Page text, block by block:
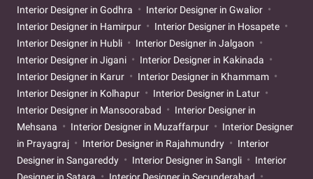
Interior Designer in Godhra
Interior Designer in Gwalior
Interior Designer in Hamirpur
Interior Designer in Hosapete
Interior Designer in Hubli
Interior Designer in Jalgaon
Interior Designer in Jigani
Interior Designer in Kakinada
Interior Designer in Karur
Interior Designer in Khammam
Interior Designer in Kolhapur
Interior Designer in Latur
Interior Designer in Mansoorabad
Interior Designer in
Mehsana
Interior Designer in Muzaffarpur
Interior Designer
in Prayagraj
Interior Designer in Rajahmundry
Interior
Designer in Sangareddy
Interior Designer in Sangli
Interior